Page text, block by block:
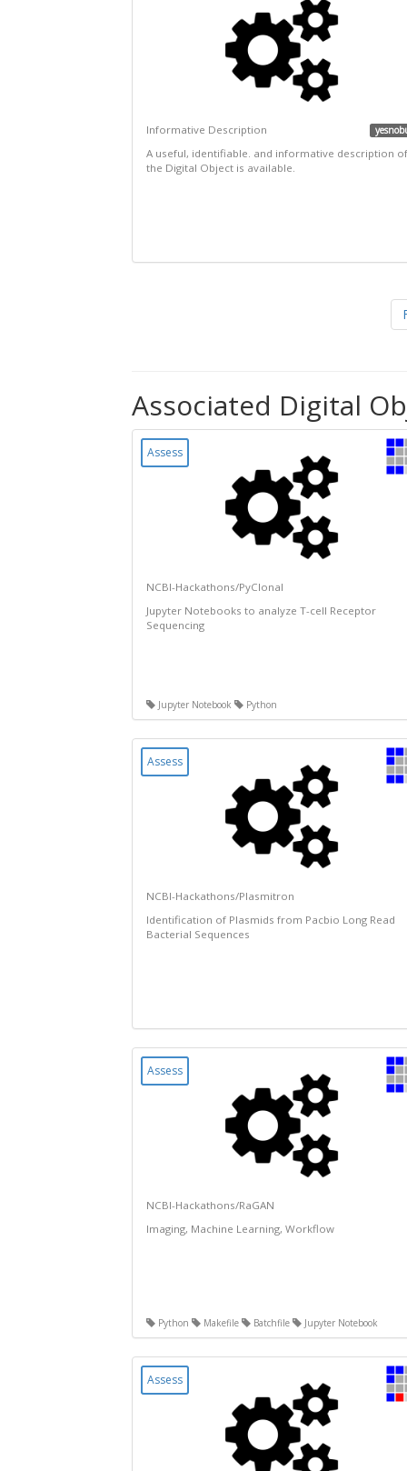
Informative Description
A useful, identifiable. and informative description of
the Digital Object is available.
Associated Digital
Assess
NCBI-Hackathons/PyClonal
Jupyter Notebooks to analyze T-cell Receptor
Sequencing
Jupyter Notebook Python
Assess
NCBI-Hackathons/Plasmitron
Identification of Plasmids from Pacbio Long Read
Bacterial Sequences
Assess
NCBI-Hackathons/RaGAN
Imaging, Machine Learning, Workflow
Python Makefile Batchfile Jupyter Notebook
Assess